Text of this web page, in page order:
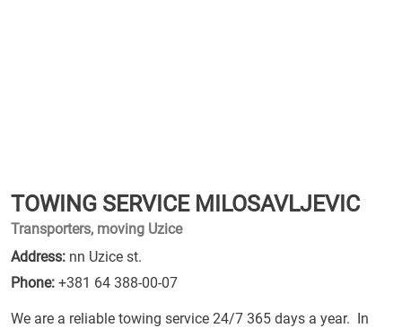
TOWING SERVICE MILOSAVLJEVIC
Transporters, moving Uzice
Address: nn Uzice st.
Phone: +381 64 388-00-07
We are a reliable towing service 24/7 365 days a year. In